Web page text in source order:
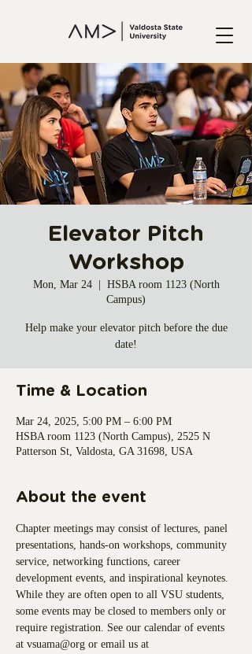
Elevator Pitch
Workshop
Mon, Mar 24
  |
HSBA room 1123 (North
Campus)
Help make your elevator pitch before the due
date!
Time & Location
Mar 24, 2025, 5:00 PM – 6:00 PM
HSBA room 1123 (North Campus), 2525 N
Patterson St, Valdosta, GA 31698, USA
About the event
Chapter meetings may consist of lectures, panel
presentations, hands-on workshops, community
service, networking functions, career
development events, and inspirational keynotes.
While they are often open to all VSU students,
some events may be closed to members only or
require registration. See our calendar of events
at vsuama@org or email us at